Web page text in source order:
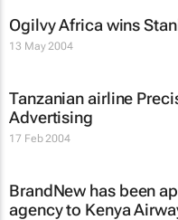
Ogilvy Africa wins
13 May 2004
Tanzanian airline
Advertising
17 Feb 2004
BrandNew has been
agency to Kenya